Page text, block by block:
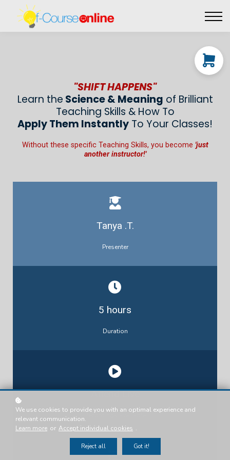
Affiliate perks
Contact Us
"SHIFT HAPPENS"
Learn the Science & Meaning of Brilliant
Teaching Skills & How To
Apply Them Instantly To Your Classes!
Without these specific Teaching Skills, you become 'just
another instructor!'
Tanya .T.
Presenter
5 hours
Duration
Attend Live
Recordings available
We use cookies to provide you with an optimal experience and
relevant communication.
Learn more or Accept individual cookies .
Reject all Got it!